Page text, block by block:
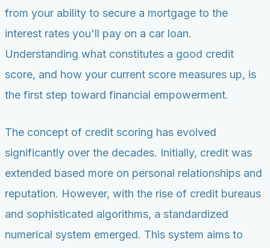
from your ability to secure a mortgage to the
interest rates you'll pay on a car loan.
Understanding what constitutes a good credit
score, and how your current score measures up, is
the first step toward financial empowerment.
The concept of credit scoring has evolved
significantly over the decades. Initially, credit was
extended based more on personal relationships and
reputation. However, with the rise of credit bureaus
and sophisticated algorithms, a standardized
numerical system emerged. This system aims to